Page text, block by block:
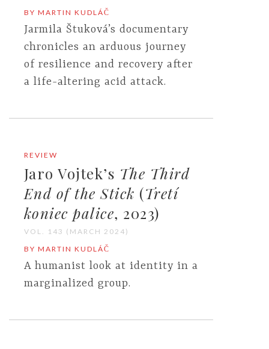
BY MARTIN KUDLÁČ
Jarmila Štuková’s documentary
chronicles an arduous journey
of resilience and recovery after
a life-altering acid attack.
REVIEW
Jaro Vojtek’s The Third
End of the Stick (Tretí
koniec palice, 2023)
VOL. 143 (MARCH 2024)
BY MARTIN KUDLÁČ
A humanist look at identity in a
marginalized group.